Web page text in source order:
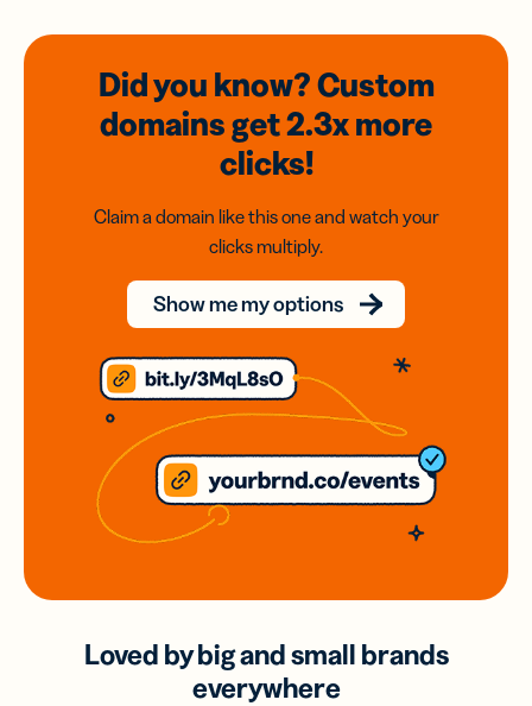
Did you know? Custom
domainsget 2.3xmore
clicks!
Claim a domain like this one and watch your
clicks multiply.
Show me my options
Loved by big and small brands
everywhere